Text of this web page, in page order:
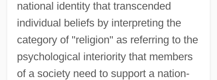
national identity that transcended
individual beliefs by interpreting the
category of "religion" as referring to the
psychological interiority that members
of a society need to support a nation-